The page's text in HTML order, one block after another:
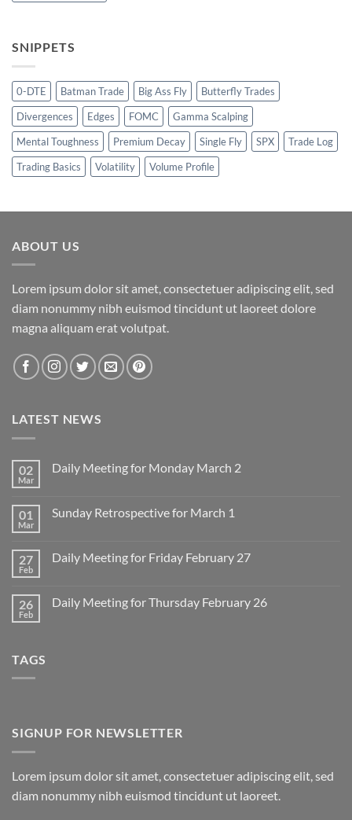
SNIPPETS
0-DTE Batman Trade Big Ass Fly
Butterfly Trades
Divergences
Edges FOMC
Gamma Scalping
Mental Toughness
Premium Decay Single Fly SPX
Trade Log
Trading Basics
Volatility Volume Profile
ABOUT US
Lorem ipsum dolor sit amet, consectetuer adipiscing elit, sed
diam nonummy nibh euismod tincidunt ut laoreet dolore
magna aliquam erat volutpat.
LATEST NEWS
02
Mar
Daily Meeting for Monday March 2
Daily
March
2
01
Mar
Sunday Retrospective for March 1
Sunday
1
27
Feb
Daily Meeting for Friday February 27
Daily
26
Feb
Daily Meeting for Thursday February 26
TAGS
SIGNUP FOR NEWSLETTER
Lorem ipsum dolor sit amet, consectetuer adipiscing elit, sed
diam nonummy nibh euismod tincidunt ut laoreet.